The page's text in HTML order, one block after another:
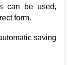
can be used,
form.
saving